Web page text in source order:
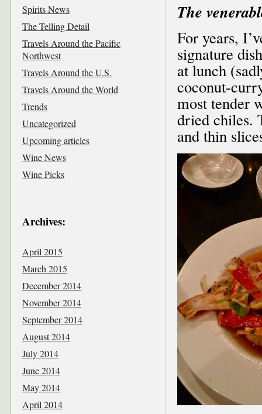
The
For years,
signature
at lunch
coconut-
most tender
dried chiles.
and thin
Spirits News
The Telling Detail
Travels Around the Pacific
Northwest
Travels Around the U.S.
Travels Around the World
Trends
Uncategorized
Upcoming articles
Wine News
Wine Picks
Archives:
April 2015
March 2015
December 2014
November 2014
September 2014
August 2014
July 2014
June 2014
May 2014
April 2014